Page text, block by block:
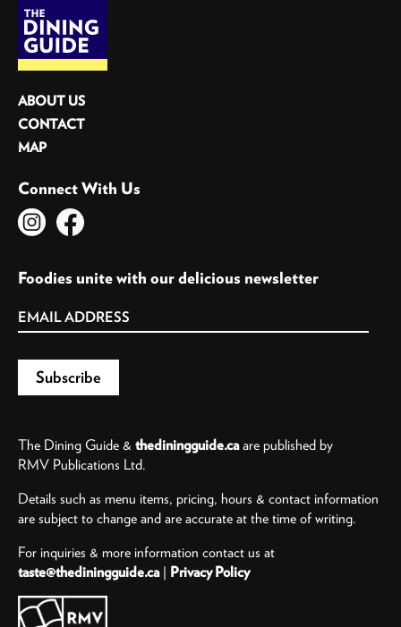
ABOUT US
CONTACT
MAP
Connect With Us
Foodies unite with our delicious newsletter
The Dining Guide & thediningguide.caare published by
RMV Publications Ltd.
Details such as menu items, pricing, hours & contact information
are subject to change and are accurate at the time of writing.
For inquiries & more information contact us at
taste@thediningguide.ca| Privacy Policy